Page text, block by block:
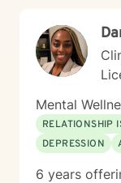
Mental
RELATIONSHIP
DEPRESSION
6 years